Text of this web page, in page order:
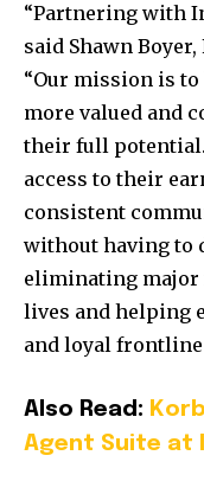
“Partnering with
said Shawn Boyer,
“Our mission is
more valued and
their full
access to their
consistent
without having to
eliminating
lives and helping
and loyal frontline
Also Read:
Agent Suite at